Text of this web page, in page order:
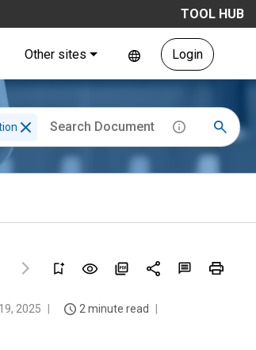
TOOL HUB
Other sites Login
2025 2 minute read